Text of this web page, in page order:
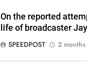
On the reported
life of broadcaster
SPEEDPOST
2